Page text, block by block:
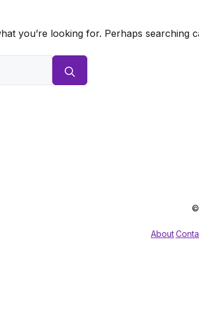
you’re looking for. Perhaps searching
©
About